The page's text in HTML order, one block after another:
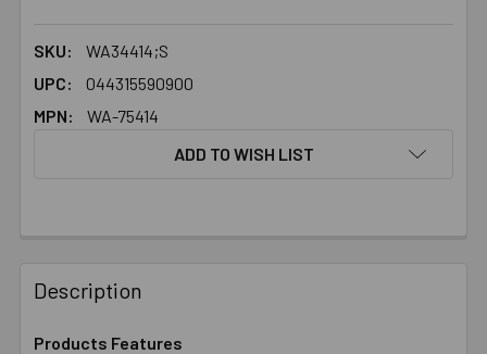
SKU:
WA34414;S
UPC:
044315590900
MPN:
WA-75414
ADD TO WISH LIST
BOUGHT
TOGETHER:
Description
Products Features